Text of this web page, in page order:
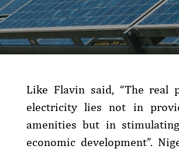
Power
Like Flavin said, “The real
electricity lies not in
amenities but in
economic development”.